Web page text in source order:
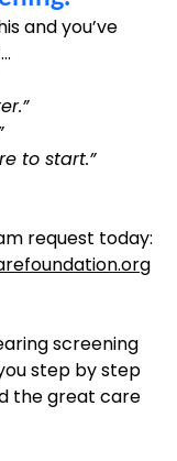
and you’ve
to start.”
request today:
screening
step by step
the great care